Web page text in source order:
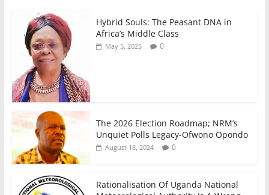
Hybrid Souls: The Peasant DNA in
Africa’s Middle Class
May 5, 2025 0
The 2026 Election Roadmap; NRM’s
Unquiet Polls Legacy-Ofwono Opondo
August 18, 2024 0
Rationalisation Of Uganda National